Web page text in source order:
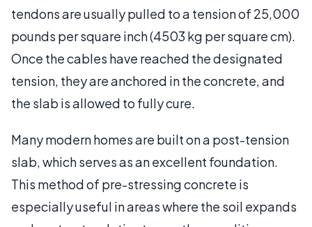
tendons are usually pulled to a tension of 25,000
pounds per square inch (4503 kg per square cm).
Once the cables have reached the designated
tension, they are anchored in the concrete, and
the slab is allowed to fully cure.
Many modern homes are built on a post-tension
slab, which serves as an excellent foundation.
This method of pre-stressing concrete is
especially useful in areas where the soil expands